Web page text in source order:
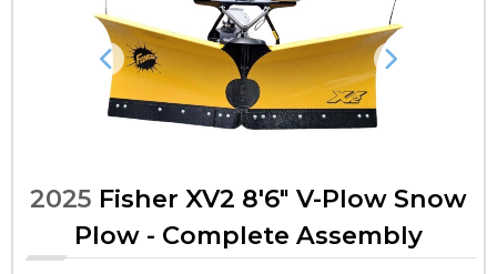
Previous Next
2025 Fisher XV2 8'6" V-Plow Snow
Plow - Complete Assembly